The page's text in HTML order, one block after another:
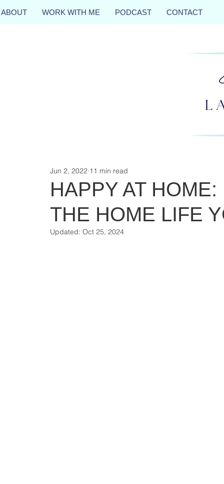
ABOUT WORK WITH ME PODCAST CONTACT
HAPPY AT
THE HOME LIFE
Jun 2, 2022 11 min read
Updated: Oct 25, 2024